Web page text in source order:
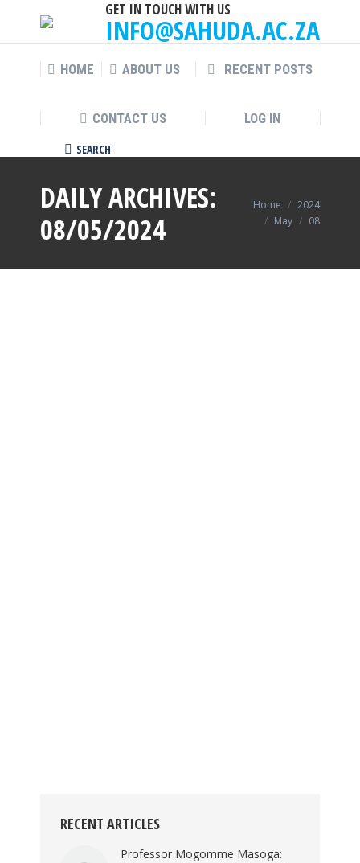
GET IN TOUCH WITH US
INFO@SAHUDA.AC.ZA
HOME ABOUT US RECENT POSTS
CONTACT US
LOG IN
Search:
SEARCH
DAILY ARCHIVES:
08/05/2024
You are here:
Home
2024
May
08
RECENT ARTICLES
Professor Mogomme Masoga: